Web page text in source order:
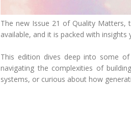
The new Issue 21 of Quality Matters,
available, and it is packed with
This edition dives deep into some
navigating the complexities of
systems, or curious about how